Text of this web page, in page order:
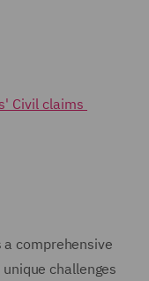
Civil claims
a comprehensive
challenges